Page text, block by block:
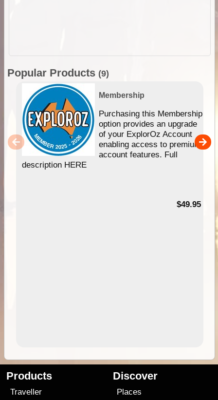
Popular Products (9)
Membership
Purchasing this Membership
option provides an upgrade
of your ExplorOz Account
enabling access to premium
account features. Full
description HERE
$49.95
Products
Traveller
Discover
Places